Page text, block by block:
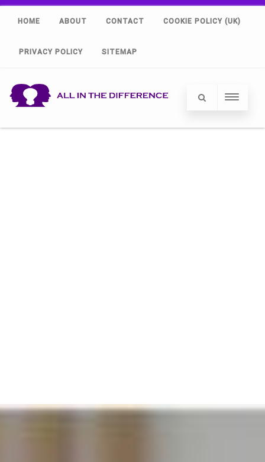
HOME ABOUT CONTACT COOKIE POLICY (UK)
PRIVACY POLICY SITEMAP